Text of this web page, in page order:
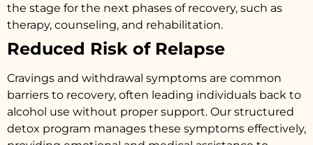
the stage for the next phases of recovery, such as
therapy, counseling, and rehabilitation.
Reduced Risk of Relapse
Cravings and withdrawal symptoms are common
barriers to recovery, often leading individuals back to
alcohol use without proper support. Our structured
detox program manages these symptoms effectively,